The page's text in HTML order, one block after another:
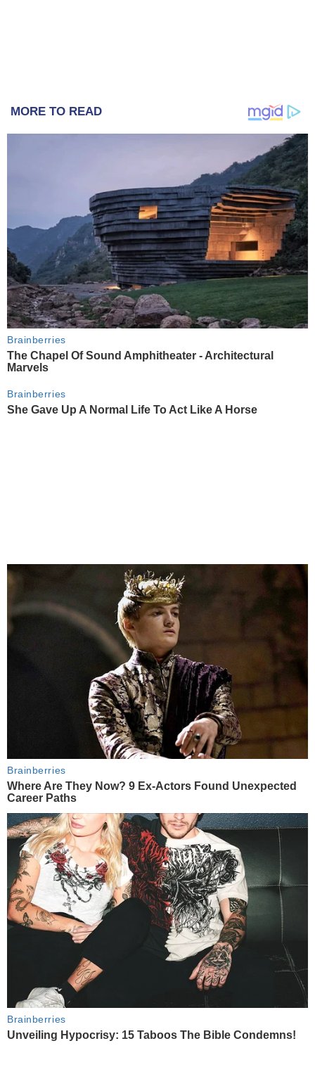
MORE TO READ
Brainberries
The Chapel Of Sound Amphitheater - Architectural
Marvels
Brainberries
She Gave Up A Normal Life To Act Like A Horse
Brainberries
Where Are They Now? 9 Ex-Actors Found Unexpected
Career Paths
Brainberries
Unveiling Hypocrisy: 15 Taboos The Bible Condemns!